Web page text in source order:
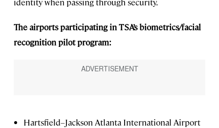
The airports participating in TSA’s biometrics/facial
recognition pilot program:
Hartsfield–Jackson Atlanta International Airport